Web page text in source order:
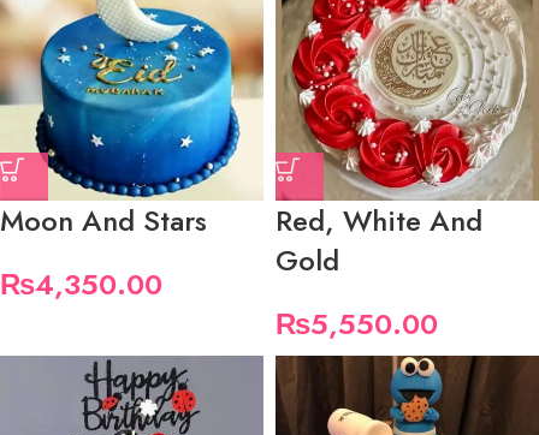
Moon And Stars
₨4,350.00
Red, White And
Gold
₨5,550.00